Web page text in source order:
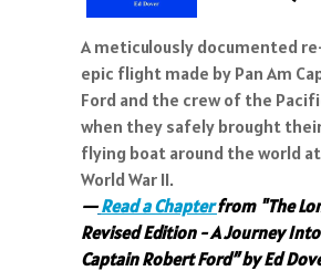
A meticulously documented
epic flight made by Pan Am
Ford and the crew of the
when they safely brought
flying boat around the world
World War II.
— Read a Chapterfrom "The
Revised Edition - A Journey
Captain Robert Ford” by Ed